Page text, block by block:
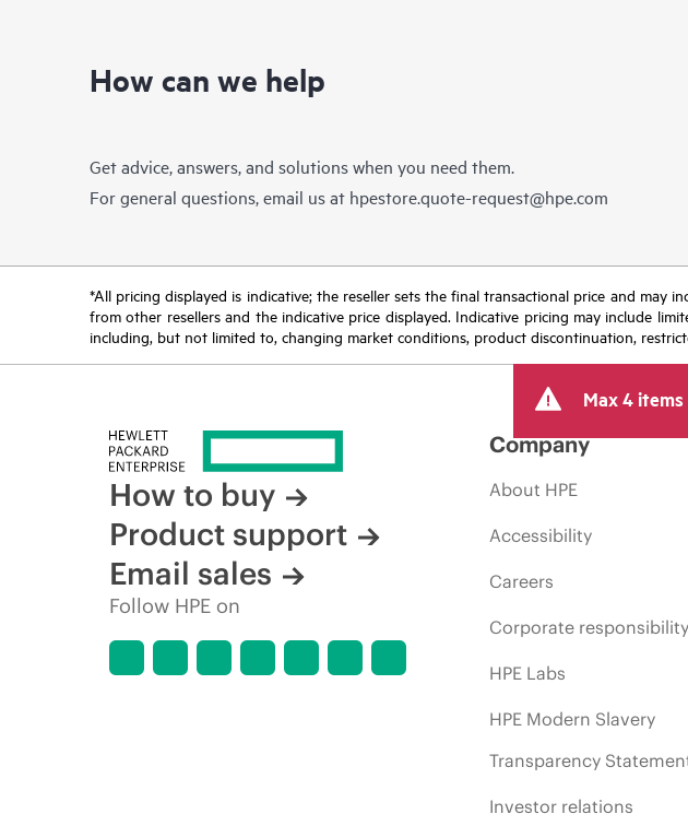
How can we help
Get advice, answers, and solutions when you need them.
For general questions, email us at hpestore.quote-request@hpe.com
*All pricing displayed is indicative; the reseller sets the final transactional price and may
from other resellers and the indicative price displayed. Indicative pricing may include
including, but not limited to, changing market conditions, product discontinuation,
Max 4
How to buy
Product support
Email sales
Follow HPE on
Company
About HPE
Accessibility
Careers
Corporate responsibility
HPE Labs
HPE Modern Slavery
Transparency
Investor relations